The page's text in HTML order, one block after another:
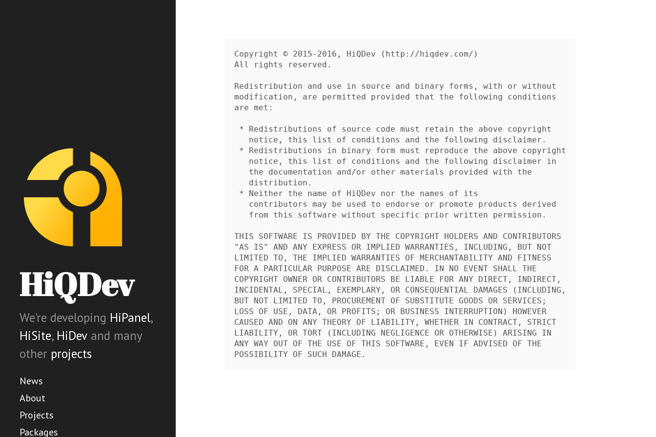
HiQDev
We're developing HiPanel,
HiSite, HiDev and many
other projects
News
About
Projects
Packages
Copyright © 2015-2016, HiQDev (http://hiqdev.com/)
All rights reserved.
Redistribution and use in source and binary forms, with or without
modification, are permitted provided that the following conditions
are met:
THIS SOFTWARE IS PROVIDED BY THE COPYRIGHT HOLDERS AND CONTRIBUTORS
"AS IS" AND ANY EXPRESS OR IMPLIED WARRANTIES, INCLUDING, BUT NOT
LIMITED TO, THE IMPLIED WARRANTIES OF MERCHANTABILITY AND FITNESS
FOR A PARTICULAR PURPOSE ARE DISCLAIMED. IN NO EVENT SHALL THE
COPYRIGHT OWNER OR CONTRIBUTORS BE LIABLE FOR ANY DIRECT, INDIRECT,
INCIDENTAL, SPECIAL, EXEMPLARY, OR CONSEQUENTIAL DAMAGES (INCLUDING,
BUT NOT LIMITED TO, PROCUREMENT OF SUBSTITUTE GOODS OR SERVICES;
LOSS OF USE, DATA, OR PROFITS; OR BUSINESS INTERRUPTION) HOWEVER
CAUSED AND ON ANY THEORY OF LIABILITY, WHETHER IN CONTRACT, STRICT
LIABILITY, OR TORT (INCLUDING NEGLIGENCE OR OTHERWISE) ARISING IN
ANY WAY OUT OF THE USE OF THIS SOFTWARE, EVEN IF ADVISED OF THE